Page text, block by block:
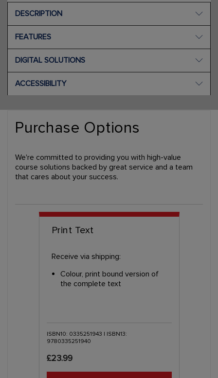
DESCRIPTION
FEATURES
DIGITAL SOLUTIONS
ACCESSIBILITY
Purchase Options
We're committed to providing you with high-value
course solutions backed by great service and a team
that cares about your success.
Print Text
Receive via shipping:
Colour, print bound version of
the complete text
ISBN10: 0335251943 | ISBN13:
9780335251940
£23.99